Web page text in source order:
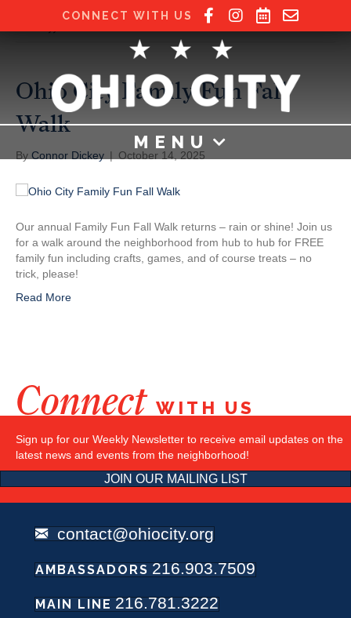
CONNECT WITH US
MENU
Ohio City Family Fun Fall
Walk
By Connor Dickey | October 14, 2025
Our annual Family Fun Fall Walk returns – rain or shine! Join us
for a walk around the neighborhood from hub to hub for FREE
family fun including crafts, games, and of course treats – no
trick, please!
Read More
Connect WITH US
Sign up for our Weekly Newsletter to receive email updates on the
latest news and events from the neighborhood!
JOIN OUR MAILING LIST
MAIN LINE 216.781.3222
AMBASSADORS 216.903.7509
contact@ohiocity.org